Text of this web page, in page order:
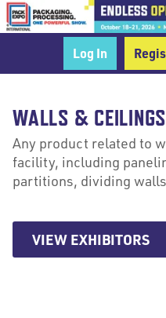
Log In
WALLS & CEILINGS
Any product related to
facility, including
partitions, dividing
VIEW EXHIBITORS